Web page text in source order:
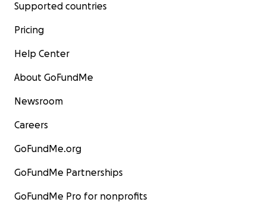
Supported countries
Pricing
Help Center
About GoFundMe
Newsroom
Careers
GoFundMe.org
GoFundMe Partnerships
GoFundMe Pro for nonprofits